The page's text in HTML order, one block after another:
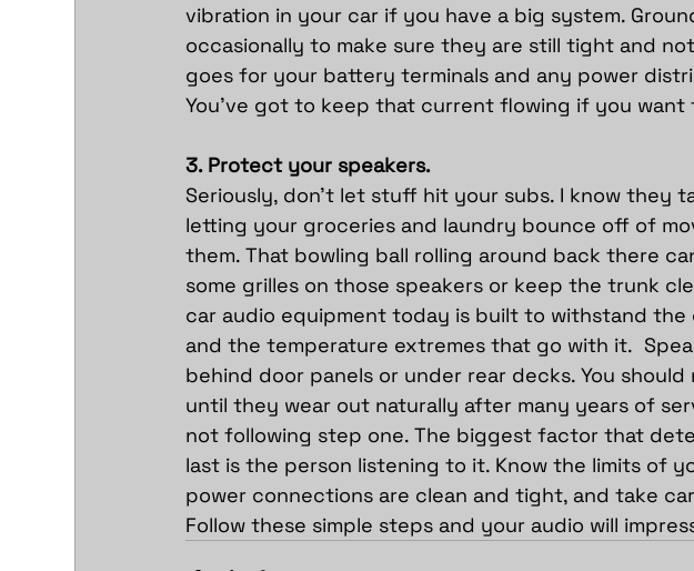
vibration in your car if you have a big system.
occasionally to make sure they are still tight and
goes for your battery terminals and any power
You’ve got to keep that current flowing if you
3. Protect your speakers.
Seriously, don’t let stuff hit your subs. I know they
letting your groceries and laundry bounce off of
them. That bowling ball rolling around back there
some grilles on those speakers or keep the trunk
car audio equipment today is built to withstand the
and the temperature extremes that go with it.
behind door panels or under rear decks. You
until they wear out naturally after many years of
not following step one. The biggest factor that
last is the person listening to it. Know the limits of
power connections are clean and tight, and take
Follow these simple steps and your audio will